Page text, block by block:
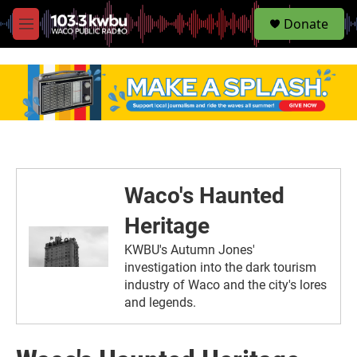
M
e
S
e
Donate
Waco's Haunted
Heritage
KWBU's Autumn Jones'
investigation into the dark tourism
industry of Waco and the city's lores
and legends.